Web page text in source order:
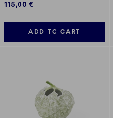
115,00 €
ADD TO CART